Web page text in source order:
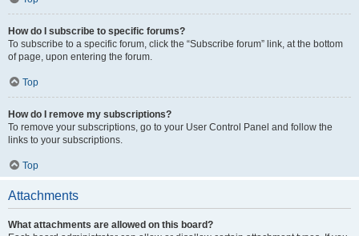
How do I subscribe to specific forums?
To subscribe to a specific forum, click the “Subscribe forum” link, at the bottom
of page, upon entering the forum.
Top
How do I remove my subscriptions?
To remove your subscriptions, go to your User Control Panel and follow the
links to your subscriptions.
Top
Attachments
What attachments are allowed on this board?